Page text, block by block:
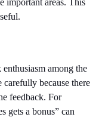
important areas. This
among the
because there
feedback. For
gets a bonus” can